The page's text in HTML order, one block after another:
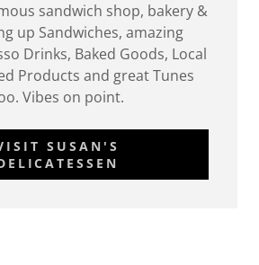
sandwich shop, bakery &
up Sandwiches, amazing
Drinks, Baked Goods, Local
Products and great Tunes
Vibes on point.
SUSAN'S